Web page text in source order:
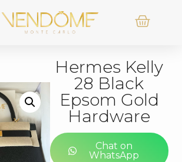
Hermes Kelly
28 Black
Epsom Gold
Hardware
Chat on
WhatsApp